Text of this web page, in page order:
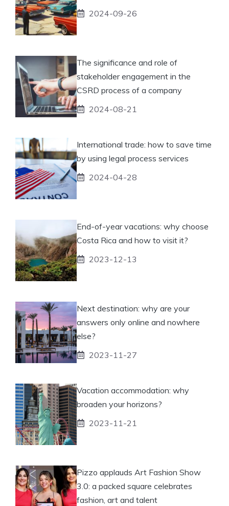
2024-09-26
The significance and role of
stakeholder engagement in the
CSRD process of a company
2024-08-21
International trade: how to save time
by using legal process services
2024-04-28
End-of-year vacations: why choose
Costa Rica and how to visit it?
2023-12-13
Next destination: why are your
answers only online and nowhere
else?
2023-11-27
Vacation accommodation: why
broaden your horizons?
2023-11-21
Pizzo applauds Art Fashion Show
3.0: a packed square celebrates
fashion, art and talent